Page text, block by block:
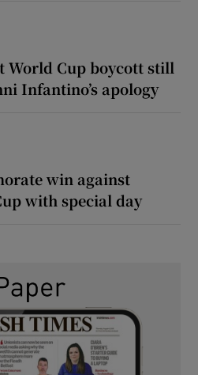
World Cup boycott still
Infantino’s apology
win against
with special day